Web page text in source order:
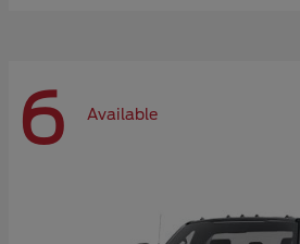
6 Available